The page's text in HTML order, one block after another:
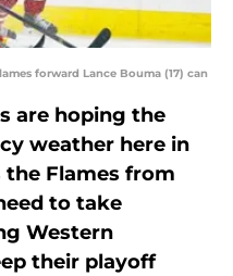
forward Lance Bouma (17) can
are hoping the
weather here in
Flames from
to take
Western
their playoff